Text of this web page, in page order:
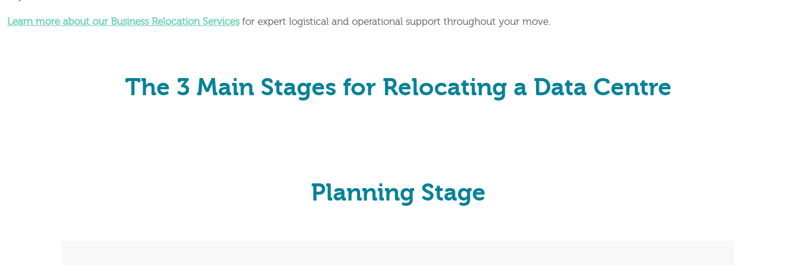
Learn more about our Business Relocation Servicesfor expert logistical and operational support throughout your move.
The 3 Main Stages for Relocating a Data Centre
Planning Stage